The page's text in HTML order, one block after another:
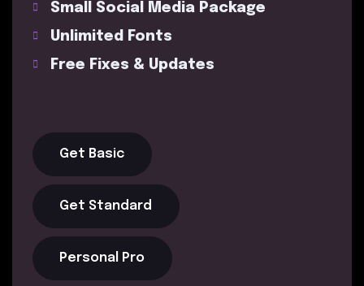
Small Social Media Package
Unlimited Fonts
Free Fixes & Updates
Get Basic
Get Standard
Personal Pro